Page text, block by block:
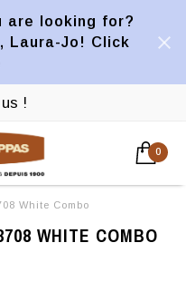
are looking for?
Laura-Jo! Click
!
0
White Combo
WHITE COMBO